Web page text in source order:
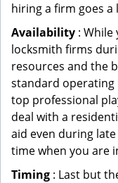
hiring a firm goes
Availability :
locksmith firms
resources and the
standard operating
top professional
deal with a
aid even during
time when you are
Timing : Last but